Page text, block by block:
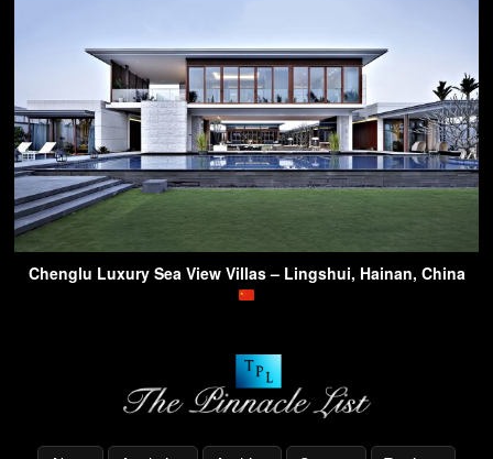
Chenglu Luxury Sea View Villas – Lingshui, Hainan, China